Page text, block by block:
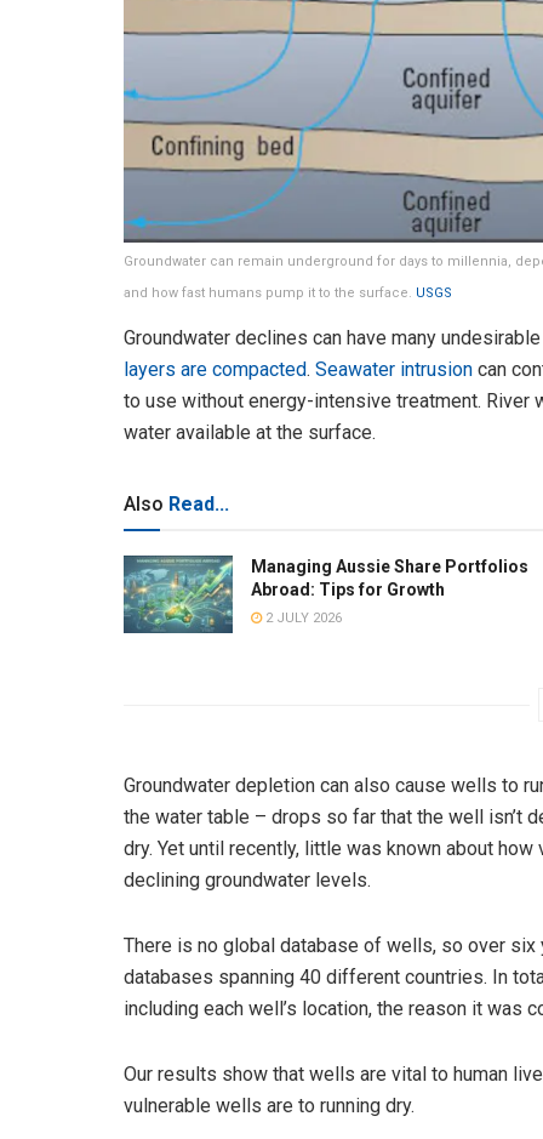
Groundwater can remain underground for days to millennia,
and how fast humans pump it to the surface. USGS
Groundwater declines can have many
layers are compacted. Seawater intrusion can
to use without energy-intensive treatment. River
water available at the surface.
Also Read...
Managing Aussie Share Portfolios
Abroad: Tips for Growth
2 JULY 2026
Groundwater depletion can also cause wells to
the water table – drops so far that the well isn’t
dry. Yet until recently, little was known about
declining groundwater levels.
There is no global database of wells, so over
databases spanning 40 different countries. In
including each well’s location, the reason it was
Our results show that wells are vital to human
vulnerable wells are to running dry.